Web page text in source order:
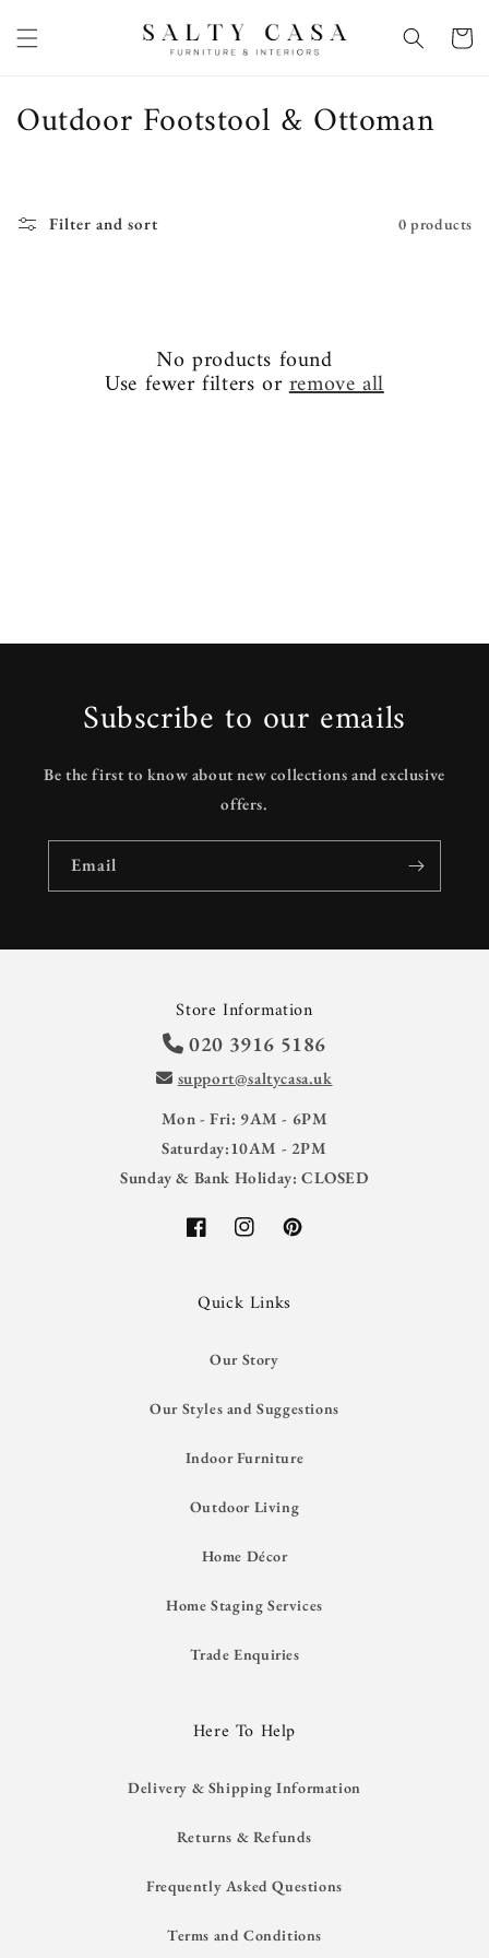
content
Basket
C
l
Outdoor Footstool & Ottoman
Filter and sort 0 products
No products found
Use fewer filters orremove all
Subscribe to our emails
Be the first to know about new collections and exclusive
offers.
Email
Store Information
020 3916 5186
support@saltycasa.uk
Mon - Fri: 9AM - 6PM
Saturday:10AM - 2PM
Sunday & Bank Holiday: CLOSED
FacebookInstagramPinterest
Quick Links
Our Story
Our Styles and Suggestions
Indoor Furniture
Outdoor Living
Home Décor
Home Staging Services
Trade Enquiries
Here To Help
Delivery & Shipping Information
Returns & Refunds
Frequently Asked Questions
Terms and Conditions